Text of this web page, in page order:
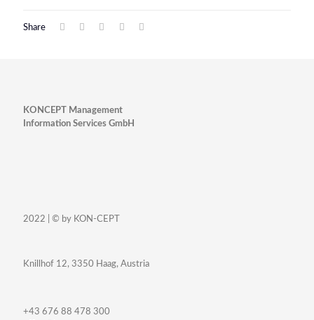
Share
KONCEPT Management
Information Services GmbH
2022 | © by KON-CEPT
Knillhof 12, 3350 Haag, Austria
+43 676 88 478 300